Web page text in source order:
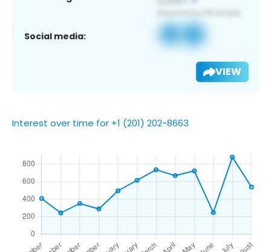
Social media:
VIEW
Interest over time for +1 (201) 202-8663